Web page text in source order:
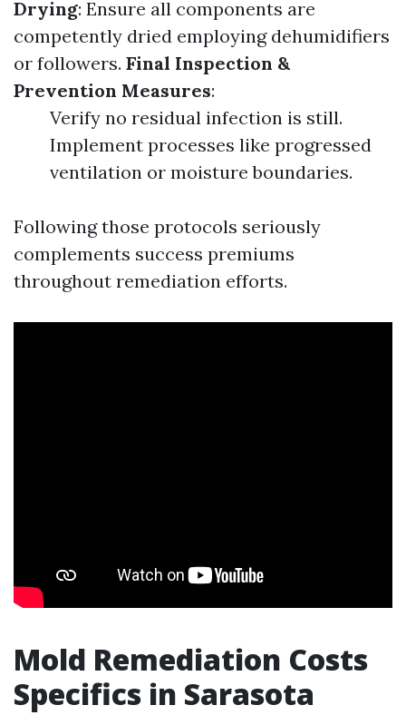
Drying: Ensure all components are
competently dried employing dehumidifiers
or followers. Final Inspection &
Prevention Measures:
Verify no residual infection is still.
Implement processes like progressed
ventilation or moisture boundaries.
Following those protocols seriously
complements success premiums
throughout remediation efforts.
Mold Remediation Costs
Specifics in Sarasota